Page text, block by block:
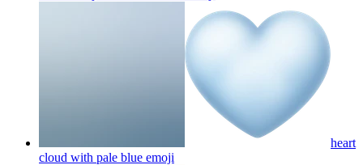
heart
cloud with pale blue emoji